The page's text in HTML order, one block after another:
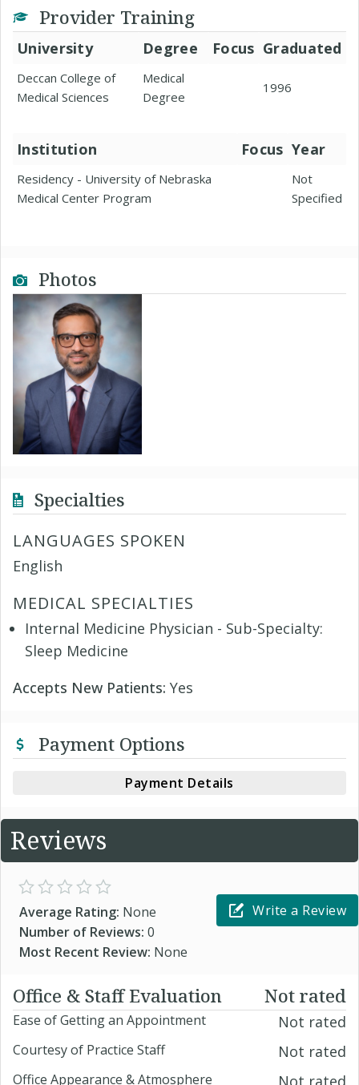
Provider Training
University Degree Focus Graduated
Deccan College of
Medical Sciences
Medical
Degree
1996
Institution Focus Year
Residency - University of Nebraska
Medical Center Program
Not
Specified
Photos
Specialties
LANGUAGES SPOKEN
English
MEDICAL SPECIALTIES
Internal Medicine Physician - Sub-Specialty:
Sleep Medicine
Accepts New Patients: Yes
Payment Options
Payment Details
Reviews
Average Rating: None
Number of Reviews: 0
Most Recent Review: None
Write a Review
Office & Staff Evaluation Not rated
Ease of Getting an Appointment Not rated
Courtesy of Practice Staff Not rated
Office Appearance & Atmosphere Not rated